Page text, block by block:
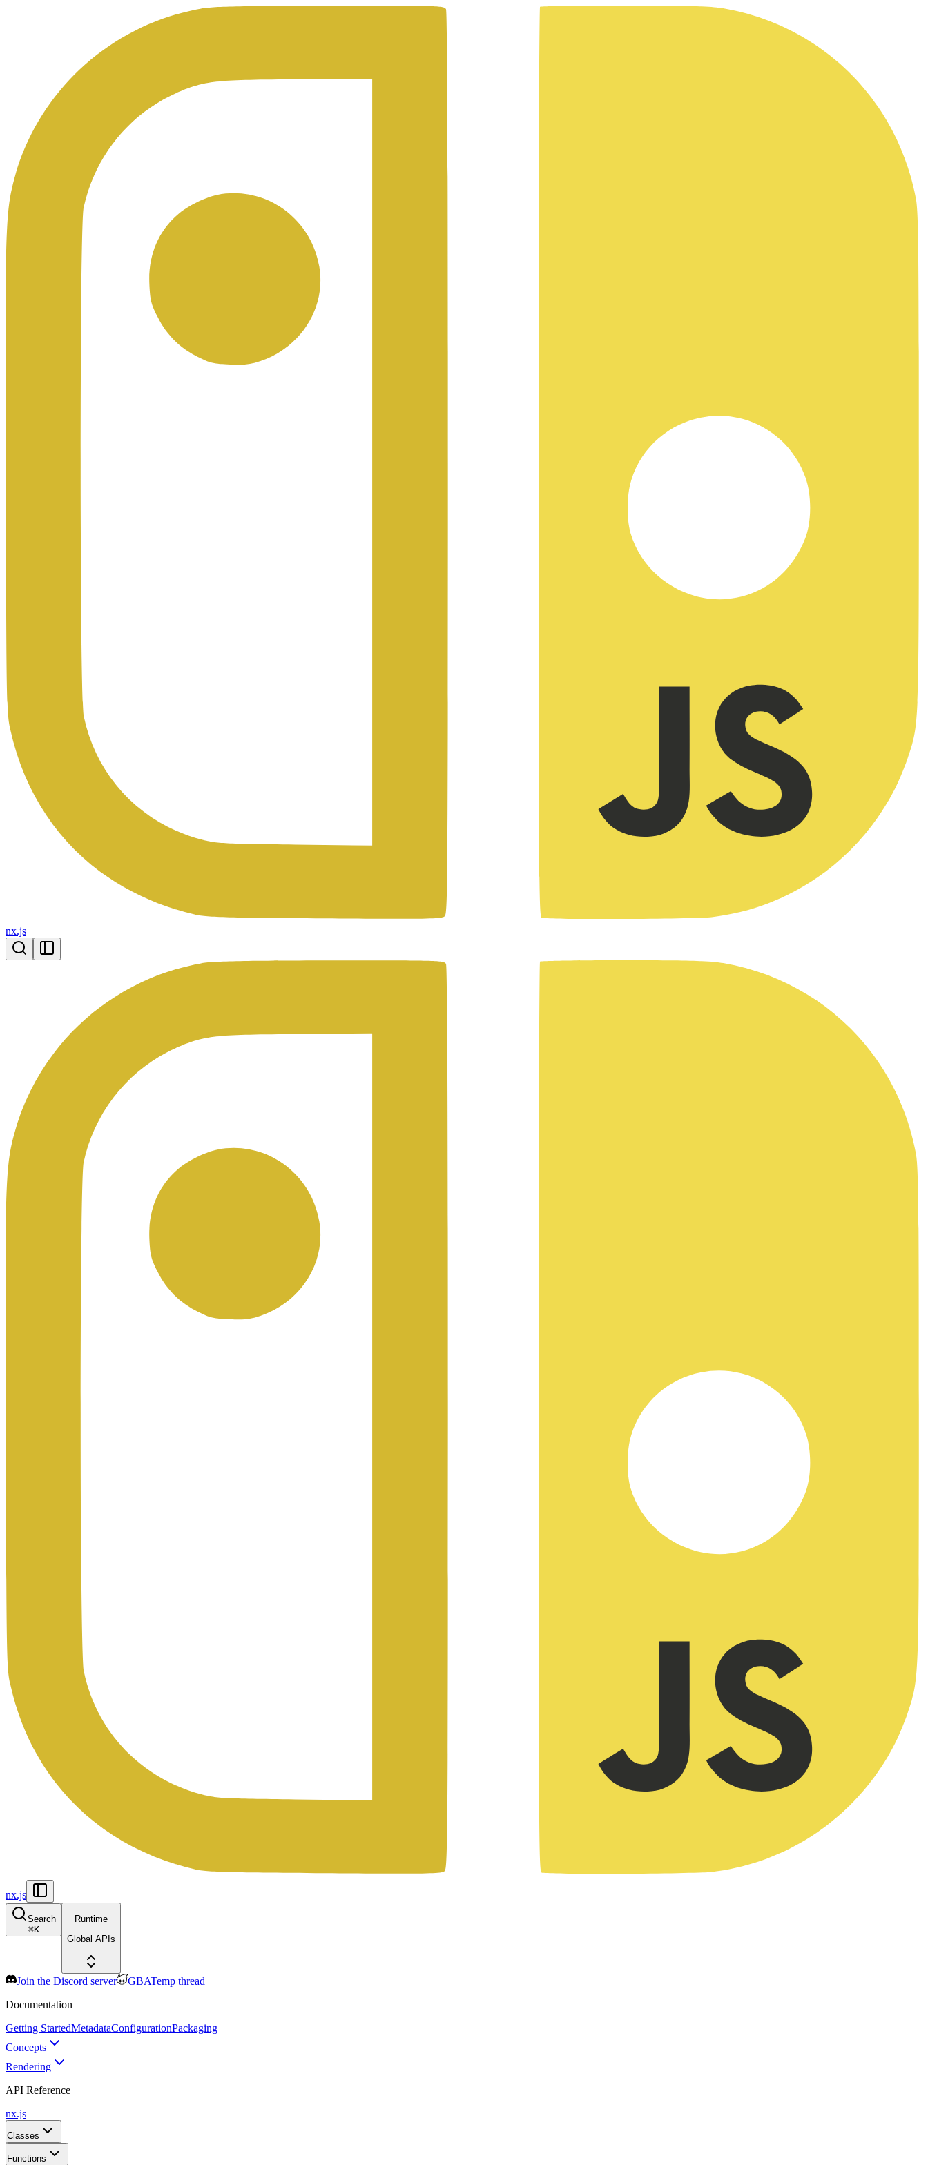
nx.js
nx.js
Search
⌘K
Runtime
Global APIs
Join the Discord server
GBATemp thread
Documentation
Getting StartedMetadataConfigurationPackaging
Concepts
Rendering
API Reference
nx.js
Classes
Functions